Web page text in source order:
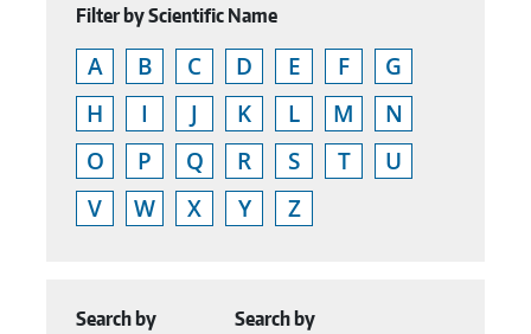
Filter by Scientific Name
A B C D E F
G
H
I J K L M
N
O
P Q R S T
U
V
W X Y Z
Search by
Search by